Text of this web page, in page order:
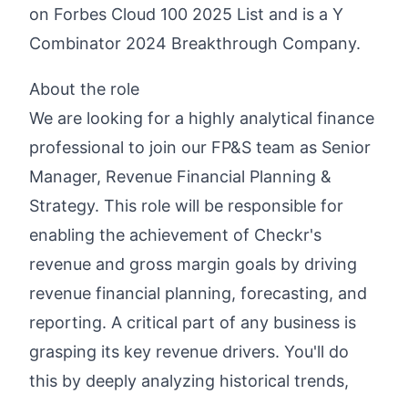
on Forbes Cloud 100 2025 List and is a Y
Combinator 2024 Breakthrough Company.
About the role
We are looking for a highly analytical finance
professional to join our FP&S team as Senior
Manager, Revenue Financial Planning &
Strategy. This role will be responsible for
enabling the achievement of Checkr's
revenue and gross margin goals by driving
revenue financial planning, forecasting, and
reporting. A critical part of any business is
grasping its key revenue drivers. You'll do
this by deeply analyzing historical trends,